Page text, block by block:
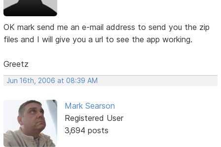
OK mark send me an e-mail address to send you the zip
files and I will give you a url to see the app working.
Greetz
Jun 16th, 2006 at 08:39 AM
Mark Searson
Registered User
3,694 posts